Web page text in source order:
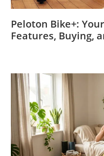
Peloton Bike+:
Features, Buying,